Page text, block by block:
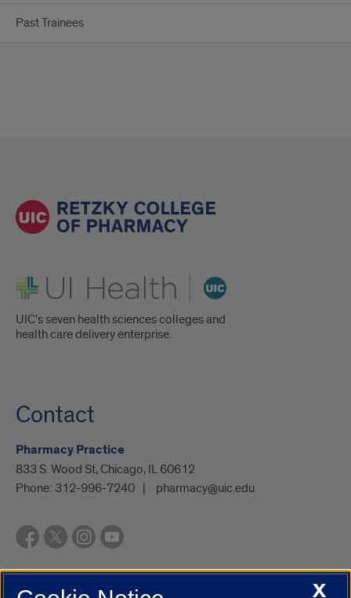
Past Trainees
UI Health
UIC's seven health sciences colleges and
health care delivery enterprise.
Contact
Pharmacy Practice
833 S. Wood St, Chicago, IL 60612
Phone: 312-996-7240 pharmacy@uic.edu
UIC.edu Academic Calendar Campus DirectoryX